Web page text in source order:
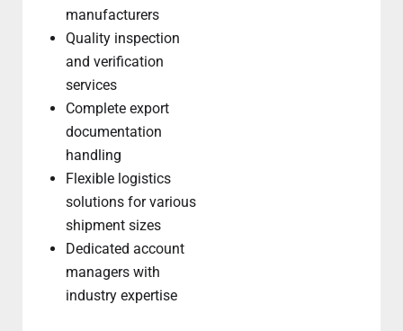
manufacturers
Quality inspection
and verification
services
Complete export
documentation
handling
Flexible logistics
solutions for various
shipment sizes
Dedicated account
managers with
industry expertise